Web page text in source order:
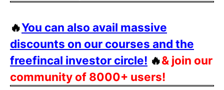
🔥You can also avail massive
discounts on our courses and the
freefincal investor circle! 🔥& join our
community of 8000+ users!